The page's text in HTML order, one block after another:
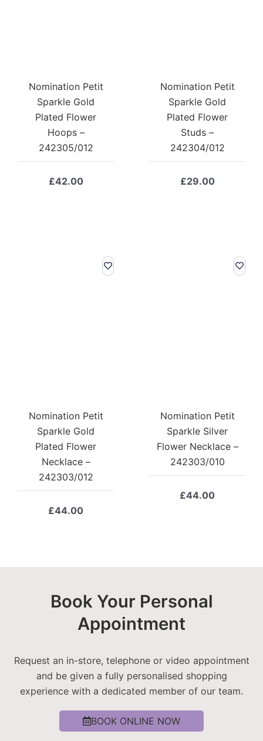
Nomination Petit
Sparkle Gold
Plated Flower
Hoops –
242305/012
£42.00
Nomination Petit
Sparkle Gold
Plated Flower
Studs –
242304/012
£29.00
Nomination Petit
Sparkle Gold
Plated Flower
Necklace –
242303/012
£44.00
Nomination Petit
Sparkle Silver
Flower Necklace –
242303/010
£44.00
Book Your Personal
Appointment
Request an in-store, telephone or video appointment
and be given a fully personalised shopping
experience with a dedicated member of our team.
BOOK ONLINE NOW